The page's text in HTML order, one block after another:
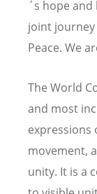
´s hope
joint journey
Peace. We
The World
and most
expressions
movement,
unity. It is a